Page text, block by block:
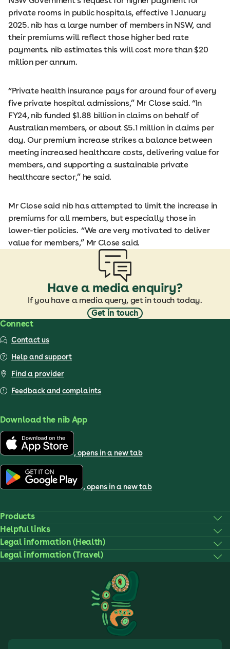
private rooms in public hospitals, effective 1 January
2025. nib has a large number of members in NSW, and
their premiums will reflect those higher bed rate
payments. nib estimates this will cost more than $20
million per annum.
“Private health insurance pays for around four of every
five private hospital admissions,” Mr Close said. “In
FY24, nib funded $1.88 billion in claims on behalf of
Australian members, or about $5.1 million in claims per
day. Our premium increase strikes a balance between
meeting increased healthcare costs, delivering value for
members, and supporting a sustainable private
healthcare sector,” he said.
Mr Close said nib has attempted to limit the increase in
premiums for all members, but especially those in
lower-tier policies. “We are very motivated to deliver
value for members,” Mr Close said.
Have a media enquiry?
If you have a media query, get in touch today.
Get in touch
Connect
Contact us
Help and support
Find a provider
Feedback and complaints
Download the nib App
, opens in a new tab
, opens in a new tab
Products
Helpful links
Legal information (Health)
Legal information (Travel)